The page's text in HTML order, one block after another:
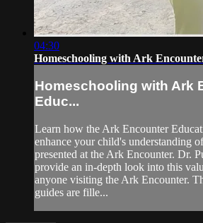
04:30
Homeschooling with Ark
Homeschooling with Ark
Educ...
Learn how the Ark Encounter
enhance your child's understanding
presented at the Ark Encounter. Dr.
provide an in-depth look into this
anyone visiting the Ark Encounter.
guides are fille...